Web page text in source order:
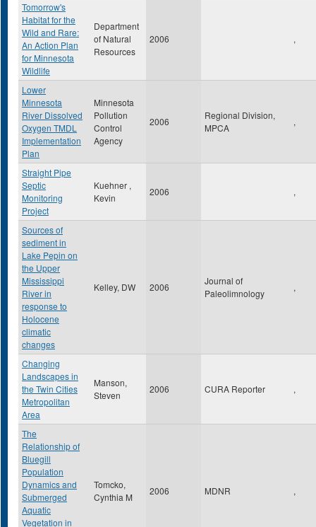
Tomorrow's
Habitat for the
Wild and Rare:
An Action Plan
for Minnesota
Wildlife
Department
of Natural
Resources
2006 ,
Lower
Minnesota
River Dissolved
Oxygen TMDL
Implementation
Plan
Minnesota
Pollution
Control
Agency
2006
Regional Division,
MPCA
,
Straight Pipe
Septic
Monitoring
Project
Kuehner ,
Kevin
2006 ,
Sources of
sediment in
Lake Pepin on
the Upper
Mississippi
River in
response to
Holocene
climatic
changes
Kelley, DW 2006
Journal of
Paleolimnology
,
Changing
Landscapes in
the Twin Cities
Metropolitan
Area
Manson,
Steven
2006 CURA Reporter ,
The
Relationship of
Bluegill
Population
Dynamics and
Submerged
Aquatic
Vegetation in
Tomcko,
Cynthia M
2006 MDNR ,